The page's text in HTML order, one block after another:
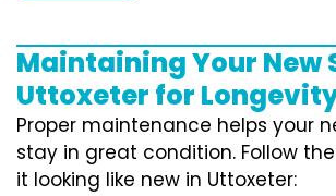
Maintaining Your New
Uttoxeter for
Proper maintenance helps your
stay in great condition. Follow
it looking like new in Uttoxeter: